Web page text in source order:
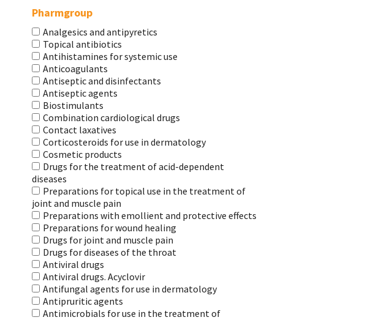
Pharmgroup
Analgesics and antipyretics
Topical antibiotics
Antihistamines for systemic use
Anticoagulants
Antiseptic and disinfectants
Antiseptic agents
Biostimulants
Combination cardiological drugs
Contact laxatives
Corticosteroids for use in dermatology
Cosmetic products
Drugs for the treatment of acid-dependent
diseases
Preparations for topical use in the treatment of
joint and muscle pain
Preparations with emollient and protective effects
Preparations for wound healing
Drugs for joint and muscle pain
Drugs for diseases of the throat
Antiviral drugs
Antiviral drugs. Acyclovir
Antifungal agents for use in dermatology
Antipruritic agents
Antimicrobials for use in the treatment of